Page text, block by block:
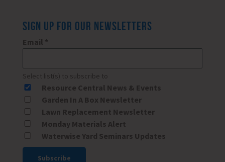
SIGN UP FOR OUR NEWSLETTERS
Email *
Select list(s) to subscribe to
Resource Central News & Events
Garden In A Box Newsletter
Lawn Replacement Newsletter
Monday Materials Alert
Waterwise Yard Seminars Updates